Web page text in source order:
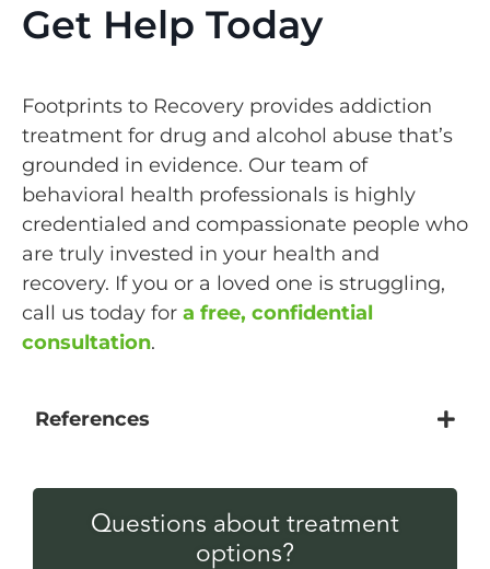
Get Help Today
Footprints to Recovery provides addiction
treatment for drug and alcohol abuse that’s
grounded in evidence. Our team of
behavioral health professionals is highly
credentialed and compassionate people who
are truly invested in your health and
recovery. If you or a loved one is struggling,
call us today for a free, confidential
consultation.
References
Questions about treatment
options?